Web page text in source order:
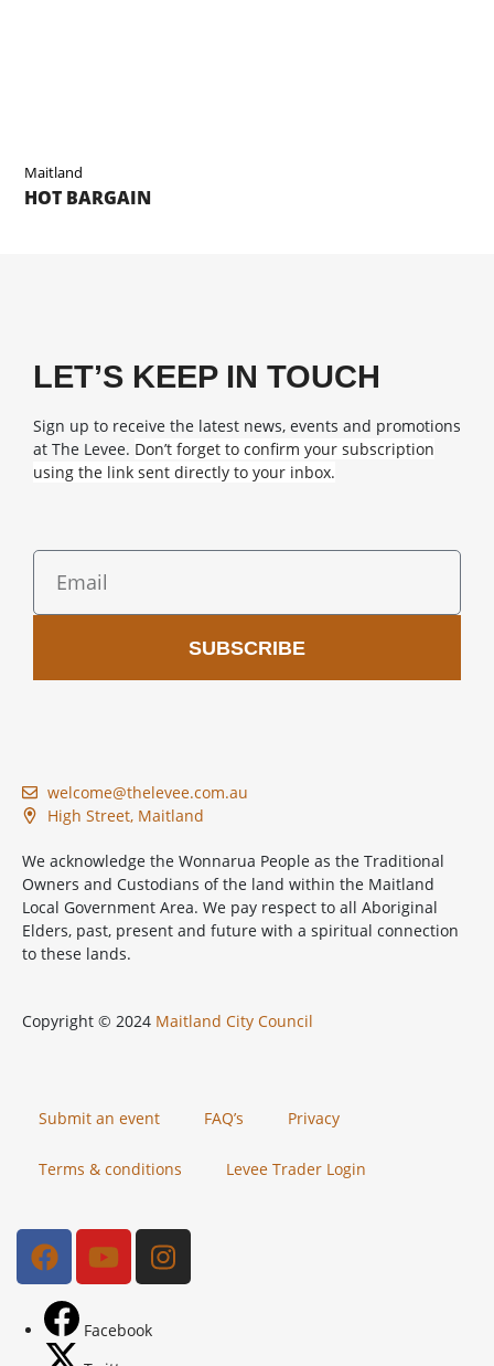
Maitland
HOT BARGAIN
LET’S KEEP IN TOUCH
Sign up to receive the latest news, events and promotions
at The Levee. Don’t forget to confirm your subscription
using the link sent directly to your inbox.
SUBSCRIBE
welcome@thelevee.com.au
High Street, Maitland
We acknowledge the Wonnarua People as the Traditional
Owners and Custodians of the land within the Maitland
Local Government Area. We pay respect to all Aboriginal
Elders, past, present and future with a spiritual connection
to these lands.
Copyright © 2024 Maitland City Council
Submit an event FAQ’s Privacy
Terms & conditions Levee Trader Login
Facebook